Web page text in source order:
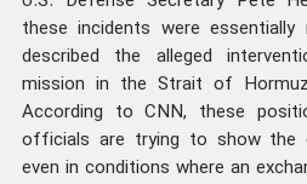
these incidents were
described the alleged
mission in the Strait of
According to CNN, these
officials are trying to show the
even in conditions where an